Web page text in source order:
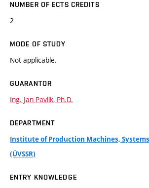
NUMBER OF ECTS CREDITS
2
MODE OF STUDY
Not applicable.
GUARANTOR
Ing. Jan Pavlík, Ph.D.
DEPARTMENT
Institute of Production Machines,
(ÚVSSR)
ENTRY KNOWLEDGE